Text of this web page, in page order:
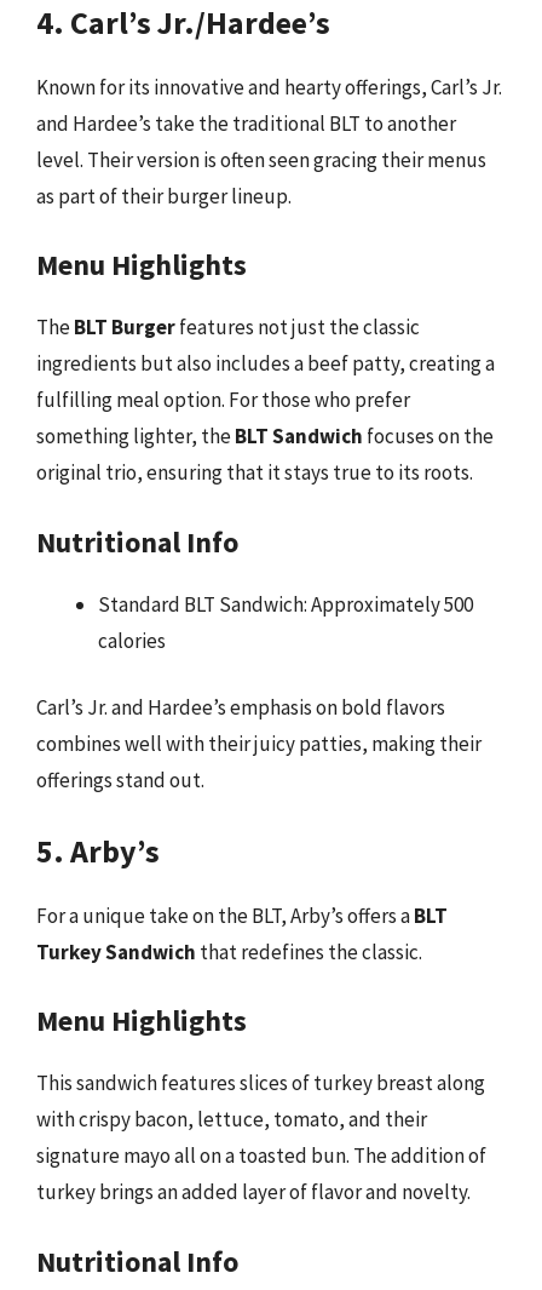
4. Carl’s Jr./Hardee’s
Known for its innovative and hearty offerings, Carl’s Jr.
and Hardee’s take the traditional BLT to another
level. Their version is often seen gracing their menus
as part of their burger lineup.
Menu Highlights
TheBLT Burgerfeatures not just the classic
ingredients but also includes a beef patty, creating a
fulfilling meal option. For those who prefer
something lighter, theBLT Sandwich focuses on the
original trio, ensuring that it stays true to its roots.
Nutritional Info
Standard BLT Sandwich: Approximately 500
calories
Carl’s Jr. and Hardee’s emphasis on bold flavors
combines well with their juicy patties, making their
offerings stand out.
5. Arby’s
For a unique take on the BLT, Arby’s offers aBLT
Turkey Sandwich that redefines the classic.
Menu Highlights
This sandwich features slices of turkey breast along
with crispy bacon, lettuce, tomato, and their
signature mayo all on a toasted bun. The addition of
turkey brings an added layer of flavor and novelty.
Nutritional Info